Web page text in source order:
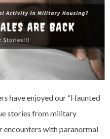
have enjoyed our “Haunted
stories from military
encounters with paranormal